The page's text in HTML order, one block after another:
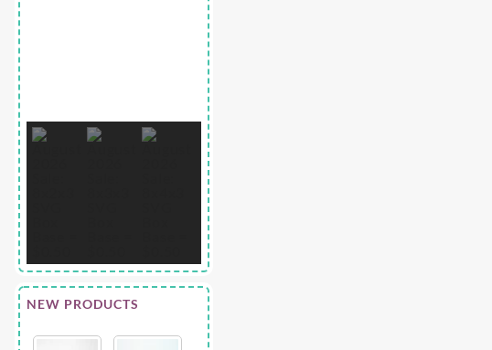
NEW PRODUCTS